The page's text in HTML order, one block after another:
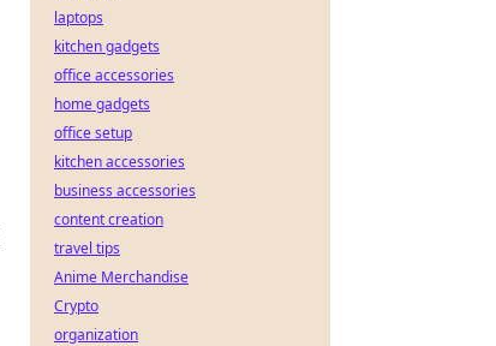
laptops
kitchen gadgets
office accessories
home gadgets
office setup
kitchen accessories
business accessories
content creation
travel tips
Anime Merchandise
Crypto
organization